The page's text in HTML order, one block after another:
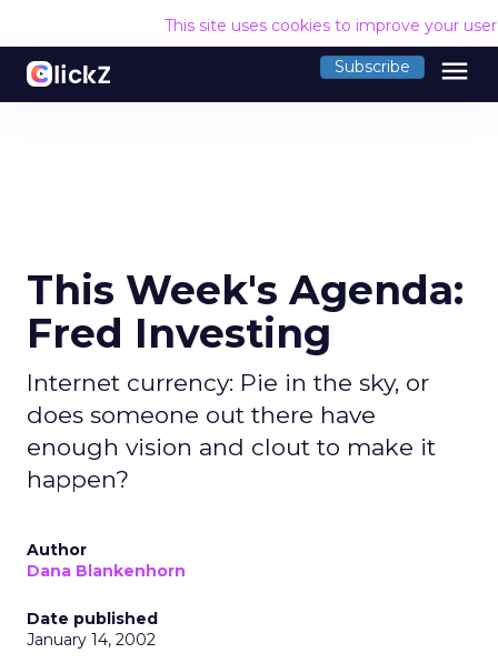
This site uses cookies to improve your
Subscribe menu
This Week's Agenda:
Fred Investing
Internet currency: Pie in the sky, or
does someone out there have
enough vision and clout to make it
happen?
Author
Dana Blankenhorn
Date published
January 14, 2002